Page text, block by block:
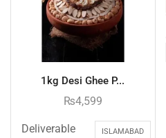
1kg Desi Ghee P...
₨4,599
Deliverable
ISLAMABAD